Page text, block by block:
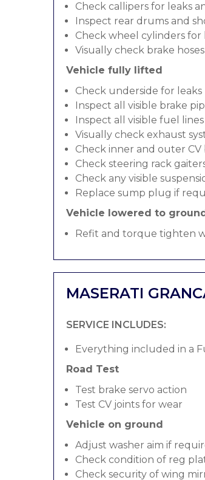
Check callipers for leaks
Inspect rear drums and
Check wheel cylinders for
Visually check brake hoses
Vehicle fully lifted
Check underside for leaks
Inspect all visible brake
Inspect all visible fuel lines
Visually check exhaust
Check inner and outer CV
Check steering rack
Check any visible
Replace sump plug if
Vehicle lowered to
Refit and torque tighten
MASERATI
SERVICE INCLUDES:
Everything included in a
Road Test
Test brake servo action
Test CV joints for wear
Vehicle on ground
Adjust washer aim if
Check condition of reg
Check security of wing